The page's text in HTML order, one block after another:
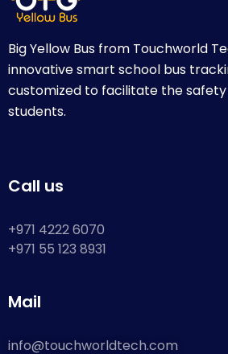
Big Yellow Bus from Touchworld
innovative smart school bus
customized to facilitate the
students.
Call us
+971 4222 6070
+971 55 123 8931
Mail
info@touchworldtech.com